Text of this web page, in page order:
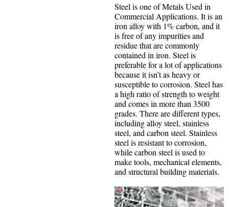
Steel is one of Metals Used in
Commercial Applications. It is an
iron alloy with 1% carbon, and it
is free of any impurities and
residue that are commonly
contained in iron. Steel is
preferable for a lot of applications
because it isn’t as heavy or
susceptible to corrosion. Steel has
a high ratio of strength to weight
and comes in more than 3500
grades. There are different types,
including alloy steel, stainless
steel, and carbon steel. Stainless
steel is resistant to corrosion,
while carbon steel is used to
make tools, mechanical elements,
and structural building materials.